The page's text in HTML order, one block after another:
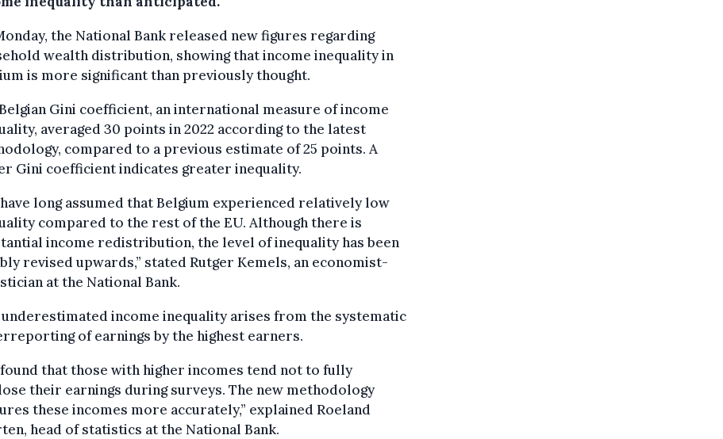
the National Bank released new figures regarding
wealth distribution, showing that income inequality in
is more significant than previously thought.
Gini coefficient, an international measure of income
averaged 30 points in 2022 according to the latest
compared to a previous estimate of 25 points. A
Gini coefficient indicates greater inequality.
have long assumed that Belgium experienced relatively low
compared to the rest of the EU. Although there is
income redistribution, the level of inequality has been
revised upwards,” stated Rutger Kemels, an economist-
at the National Bank.
income inequality arises from the systematic
of earnings by the highest earners.
found that those with higher incomes tend not to fully
their earnings during surveys. The new methodology
these incomes more accurately,” explained Roeland
head of statistics at the National Bank.